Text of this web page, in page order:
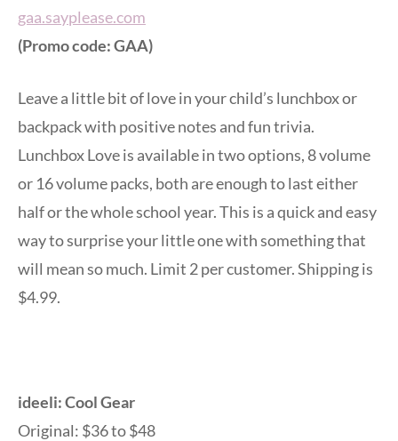
gaa.sayplease.com
(Promo code: GAA)
Leave a little bit of love in your child’s lunchbox or
backpack with positive notes and fun trivia.
Lunchbox Love is available in two options, 8 volume
or 16 volume packs, both are enough to last either
half or the whole school year. This is a quick and easy
way to surprise your little one with something that
will mean so much. Limit 2 per customer. Shipping is
$4.99.
ideeli: Cool Gear
Original: $36 to $48